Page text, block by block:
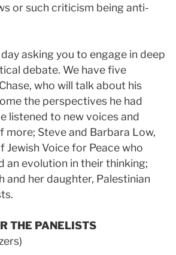
or such criticism being anti­
asking you to engage in deep
debate. We have five
who will talk about his
the perspectives he had
listened to new voices and
more; Steve and Barbara Low,
Jewish Voice for Peace who
an evolution in their thinking;
and her daughter, Palestinian
THE PANELISTS